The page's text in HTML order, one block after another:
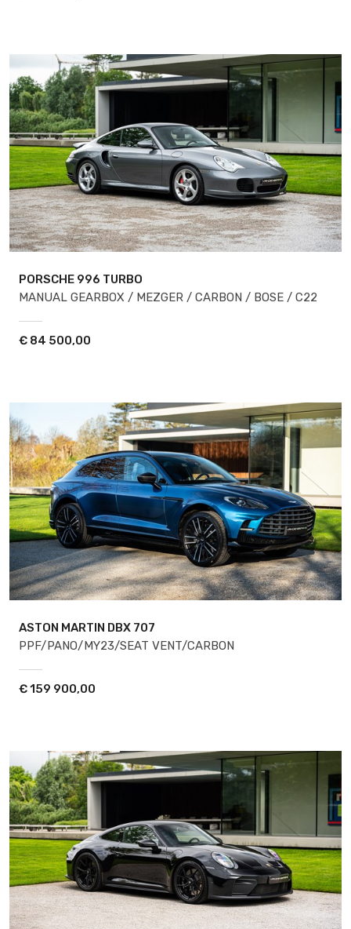
PORSCHE 996 TURBO
MANUAL GEARBOX / MEZGER / CARBON / BOSE / C22
€ 84 500,00
ASTON MARTIN DBX 707
PPF/PANO/MY23/SEAT VENT/CARBON
€159 900,00